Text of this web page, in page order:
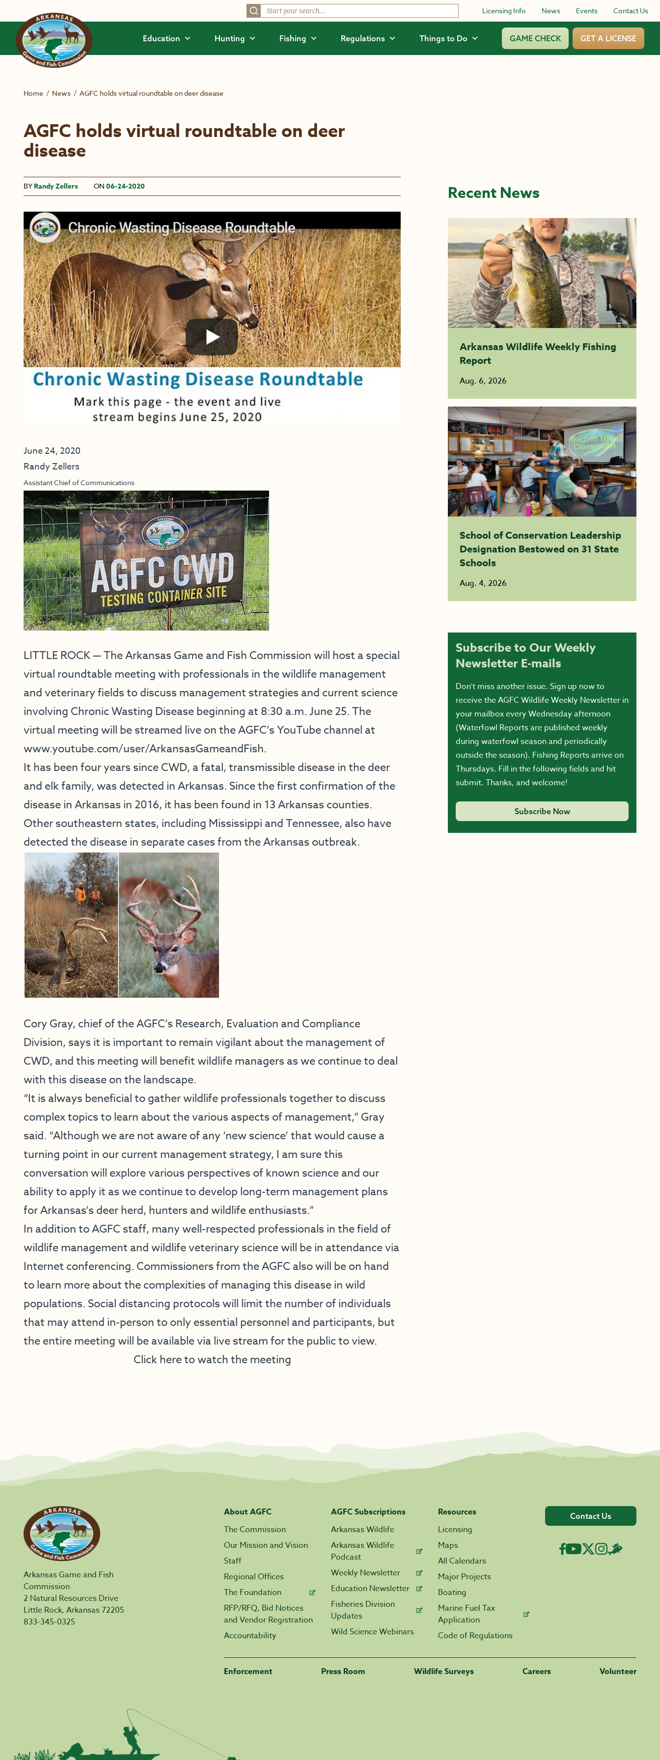
Licensing Info News Events Contact Us
Education Hunting Fishing Regulations Things to Do GAME CHECK GET A LICENSE
Home / News / AGFC holds virtual roundtable on deer disease
AGFC holds virtual roundtable on deer
disease
BY Randy Zellers ON 06-24-2020
June 24, 2020
Randy Zellers
Assistant Chief of Communications
LITTLE ROCK — The Arkansas Game and Fish Commission will host a special
virtual roundtable meeting with professionals in the wildlife management
and veterinary fields to discuss management strategies and current science
involving Chronic Wasting Disease beginning at 8:30 a.m. June 25. The
virtual meeting will be streamed live on the AGFC’s YouTube channel at
www.youtube.com/user/ArkansasGameandFish.
It has been four years since CWD, a fatal, transmissible disease in the deer
and elk family, was detected in Arkansas. Since the first confirmation of the
disease in Arkansas in 2016, it has been found in 13 Arkansas counties.
Other southeastern states, including Mississippi and Tennessee, also have
detected the disease in separate cases from the Arkansas outbreak.
Cory Gray, chief of the AGFC’s Research, Evaluation and Compliance
Division, says it is important to remain vigilant about the management of
CWD, and this meeting will benefit wildlife managers as we continue to deal
with this disease on the landscape.
“It is always beneficial to gather wildlife professionals together to discuss
complex topics to learn about the various aspects of management,” Gray
said. “Although we are not aware of any ‘new science’ that would cause a
turning point in our current management strategy, I am sure this
conversation will explore various perspectives of known science and our
ability to apply it as we continue to develop long-term management plans
for Arkansas’s deer herd, hunters and wildlife enthusiasts.”
In addition to AGFC staff, many well-respected professionals in the field of
wildlife management and wildlife veterinary science will be in attendance via
Internet conferencing. Commissioners from the AGFC also will be on hand
to learn more about the complexities of managing this disease in wild
populations. Social distancing protocols will limit the number of individuals
that may attend in-person to only essential personnel and participants, but
the entire meeting will be available via live stream for the public to view.
Click here to watch the meeting
Recent News
Arkansas Wildlife Weekly Fishing
Report
Aug. 6, 2026
School of Conservation Leadership
Designation Bestowed on 31 State
Schools
Aug. 4, 2026
Subscribe to Our Weekly
Newsletter E-mails
Don’t miss another issue. Sign up now to
receive the AGFC Wildlife Weekly Newsletter in
your mailbox every Wednesday afternoon
(Waterfowl Reports are published weekly
during waterfowl season and periodically
outside the season). Fishing Reports arrive on
Thursdays. Fill in the following fields and hit
submit. Thanks, and welcome!
Subscribe Now
Arkansas Game and Fish
Commission
2 Natural Resources Drive
Little Rock, Arkansas 72205
833-345-0325
About AGFC
The Commission
Our Mission and Vision
Staff
Regional Offices
The Foundation
RFP/RFQ, Bid Notices
and Vendor Registration
Accountability
AGFC Subscriptions
Arkansas Wildlife
Arkansas Wildlife
Podcast
Weekly Newsletter
Education Newsletter
Fisheries Division
Updates
Wild Science Webinars
Resources
Licensing
Maps
All Calendars
Major Projects
Boating
Marine Fuel Tax
Application
Code of Regulations
Contact Us
Enforcement Press Room Wildlife Surveys Careers Volunteer